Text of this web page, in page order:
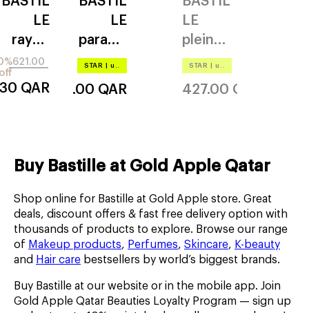
LE
rayon
vert
621.00
QAR
LE
paradis
nuit
STAR up to –20%
621.00 QAR
LE
pleine
lune
STAR up to –20%
427.00 QAR
Buy Bastille at Gold Apple Qatar
Shop online for Bastille at Gold Apple store. Great
deals, discount offers & fast free delivery option with
thousands of products to explore. Browse our range
of Makeup products, Perfumes, Skincare, K-beauty
and Hair care bestsellers by world’s biggest brands.
Buy Bastille at our website or in the mobile app. Join
Gold Apple Qatar Beauties Loyalty Program — sign up